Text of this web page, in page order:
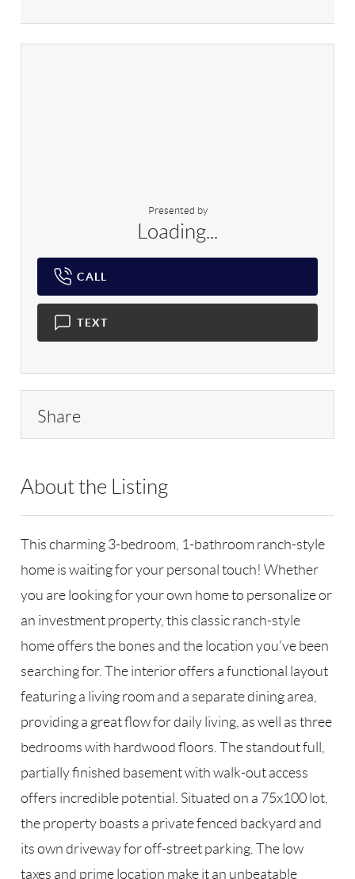
Presented by
Loading...
CALL
TEXT
Share
About the Listing
This charming 3-bedroom, 1-bathroom ranch-style
home is waiting for your personal touch! Whether
you are looking for your own home to personalize or
an investment property, this classic ranch-style
home offers the bones and the location you’ve been
searching for. The interior offers a functional layout
featuring a living room and a separate dining area,
providing a great flow for daily living, as well as three
bedrooms with hardwood floors. The standout full,
partially finished basement with walk-out access
offers incredible potential. Situated on a 75x100 lot,
the property boasts a private fenced backyard and
its own driveway for off-street parking. The low
taxes and prime location make it an unbeatable